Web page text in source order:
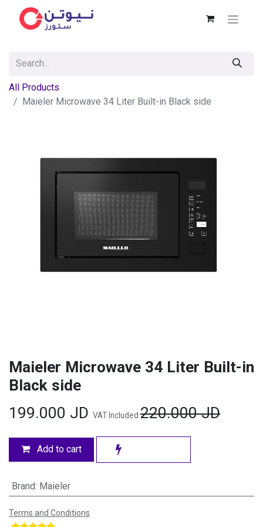
All Products
Maieler Microwave 34 Liter Built-in Black side
Maieler Microwave 34 Liter Built-in
Black side
199.000 JD VAT Included 220.000JD
Add to cart
Brand: Maieler
Terms and Conditions